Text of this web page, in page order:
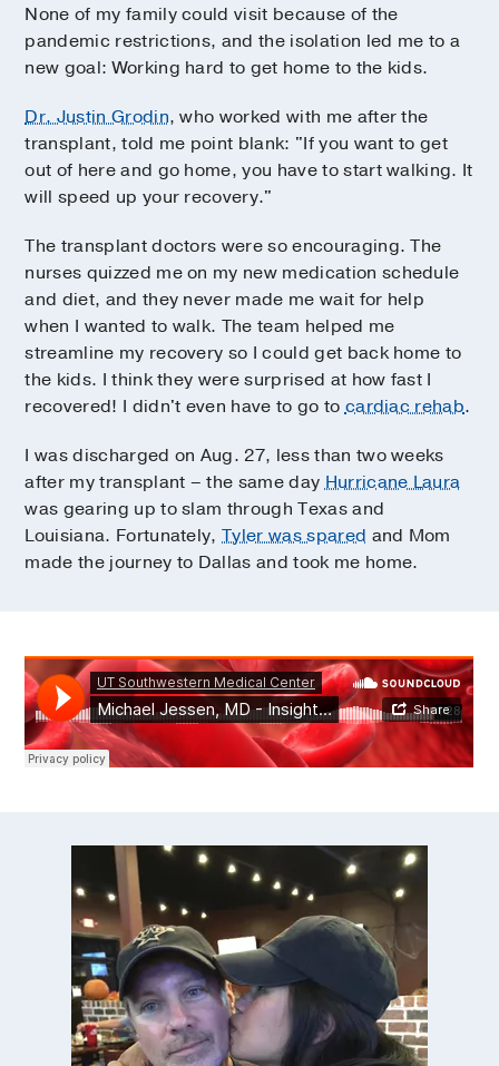
None of my family could visit because of the
pandemic restrictions, and the isolation led me to a
new goal: Working hard to get home to the kids.
Dr. Justin Grodin, who worked with me after the
transplant, told me point blank: "If you want to get
out of here and go home, you have to start walking. It
will speed up your recovery."
The transplant doctors were so encouraging. The
nurses quizzed me on my new medication schedule
and diet, and they never made me wait for help
when I wanted to walk. The team helped me
streamline my recovery so I could get back home to
the kids. I think they were surprised at how fast I
recovered! I didn't even have to go tocardiac rehab.
I was discharged on Aug. 27, less than two weeks
after my transplant – the same dayHurricane Laura
was gearing up to slam through Texas and
Louisiana. Fortunately,Tyler was spared and Mom
made the journey to Dallas and took me home.